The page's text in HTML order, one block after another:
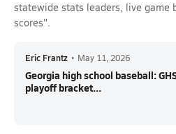
statewide stats leaders, live game
scores".
Eric Frantz • May 11, 2026
Georgia high school baseball:
playoff bracket...